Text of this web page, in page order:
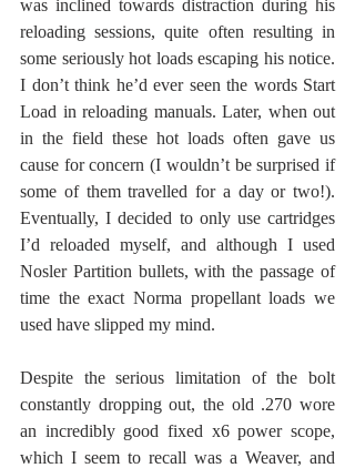
was inclined towards distraction during his
reloading sessions, quite often resulting in
some seriously hot loads escaping his notice.
I don’t think he’d ever seen the words Start
Load in reloading manuals. Later, when out
in the field these hot loads often gave us
cause for concern (I wouldn’t be surprised if
some of them travelled for a day or two!).
Eventually, I decided to only use cartridges
I’d reloaded myself, and although I used
Nosler Partition bullets, with the passage of
time the exact Norma propellant loads we
used have slipped my mind.
Despite the serious limitation of the bolt
constantly dropping out, the old .270 wore
an incredibly good fixed x6 power scope,
which I seem to recall was a Weaver, and